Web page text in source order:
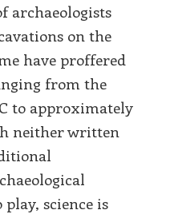
archaeologists
on the
have proffered
from the
to approximately
neither written
science is